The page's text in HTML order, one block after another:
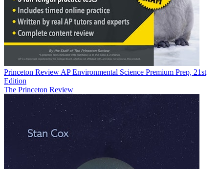
Princeton Review AP Environmental Science Premium Prep, 21st
Edition
The Princeton Review